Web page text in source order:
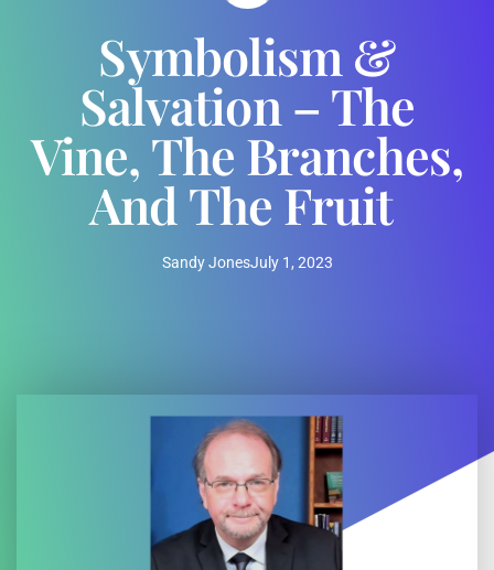
Symbolism &
Salvation – The
Vine, The Branches,
And The Fruit
Sandy JonesJuly 1, 2023